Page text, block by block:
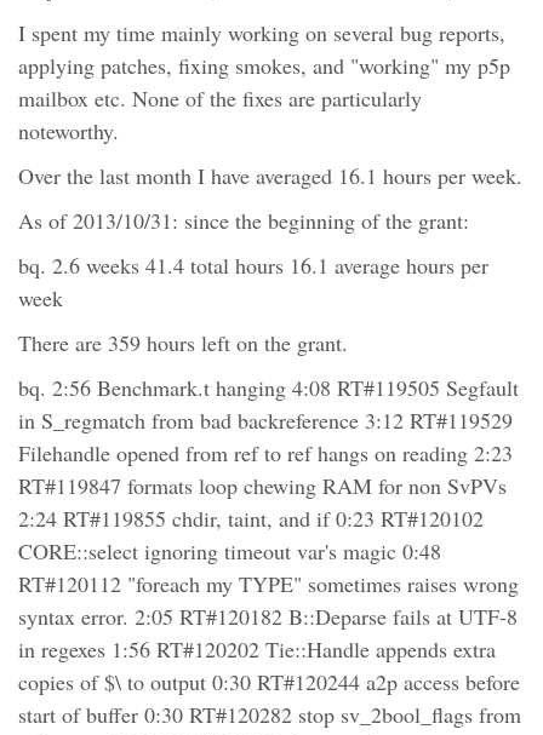
I spent my time mainly working on several bug reports,
applying patches, fixing smokes, and "working" my p5p
mailbox etc. None of the fixes are particularly
noteworthy.
Over the last month I have averaged 16.1 hours per week.
As of 2013/10/31: since the beginning of the grant:
bq. 2.6 weeks 41.4 total hours 16.1 average hours per
week
There are 359 hours left on the grant.
bq. 2:56 Benchmark.t hanging 4:08 RT#119505 Segfault
in S_regmatch from bad backreference 3:12 RT#119529
Filehandle opened from ref to ref hangs on reading 2:23
RT#119847 formats loop chewing RAM for non SvPVs
2:24 RT#119855 chdir, taint, and if 0:23 RT#120102
CORE::select ignoring timeout var's magic 0:48
RT#120112 "foreach my TYPE" sometimes raises wrong
syntax error. 2:05 RT#120182 B::Deparse fails at UTF-8
in regexes 1:56 RT#120202 Tie::Handle appends extra
copies of $\ to output 0:30 RT#120244 a2p access before
start of buffer 0:30 RT#120282 stop sv_2bool_flags from